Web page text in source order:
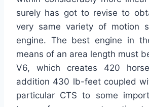
surely has got to revise to
very same variety of motion
engine. The best engine in
means of an area length must
V6, which creates 420
addition 430 lb-feet coupled
particular CTS to some